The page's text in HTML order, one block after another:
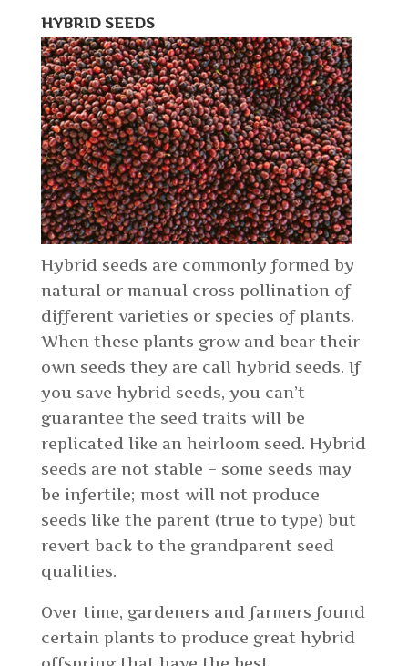
HYBRID SEEDS
Hybrid seeds are commonly formed by
natural or manual cross pollination of
different varieties or species of plants.
When these plants grow and bear their
own seeds they are call hybrid seeds. If
you save hybrid seeds, you can’t
guarantee the seed traits will be
replicated like an heirloom seed. Hybrid
seeds are not stable – some seeds may
be infertile; most will not produce
seeds like the parent (true to type) but
revert back to the grandparent seed
qualities.
Over time, gardeners and farmers found
certain plants to produce great hybrid